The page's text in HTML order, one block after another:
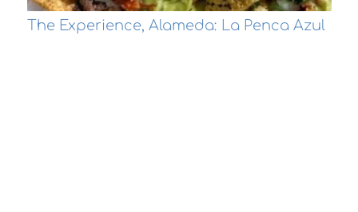
The Experience, Alameda: La Penca Azul